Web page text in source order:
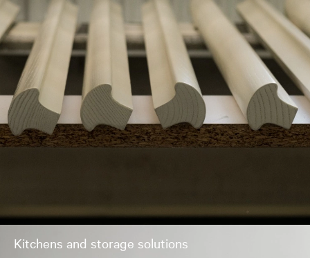
Kitchens and storage solutions